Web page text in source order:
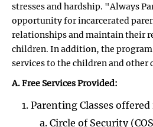
stresses and hardship. "Always
opportunity for incarcerated
relationships and maintain their
children. In addition, the
services to the children and other
A. Free Services Provided:
Parenting Classes
Circle of Security